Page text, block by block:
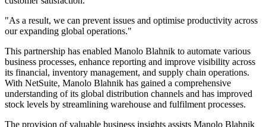
"As a result, we can prevent issues and optimise productivity across
our expanding global operations."
This partnership has enabled Manolo Blahnik to automate various
business processes, enhance reporting and improve visibility across
its financial, inventory management, and supply chain operations.
With NetSuite, Manolo Blahnik has gained a comprehensive
understanding of its global distribution channels and has improved
stock levels by streamlining warehouse and fulfilment processes.
The provision of valuable business insights assists Manolo Blahnik